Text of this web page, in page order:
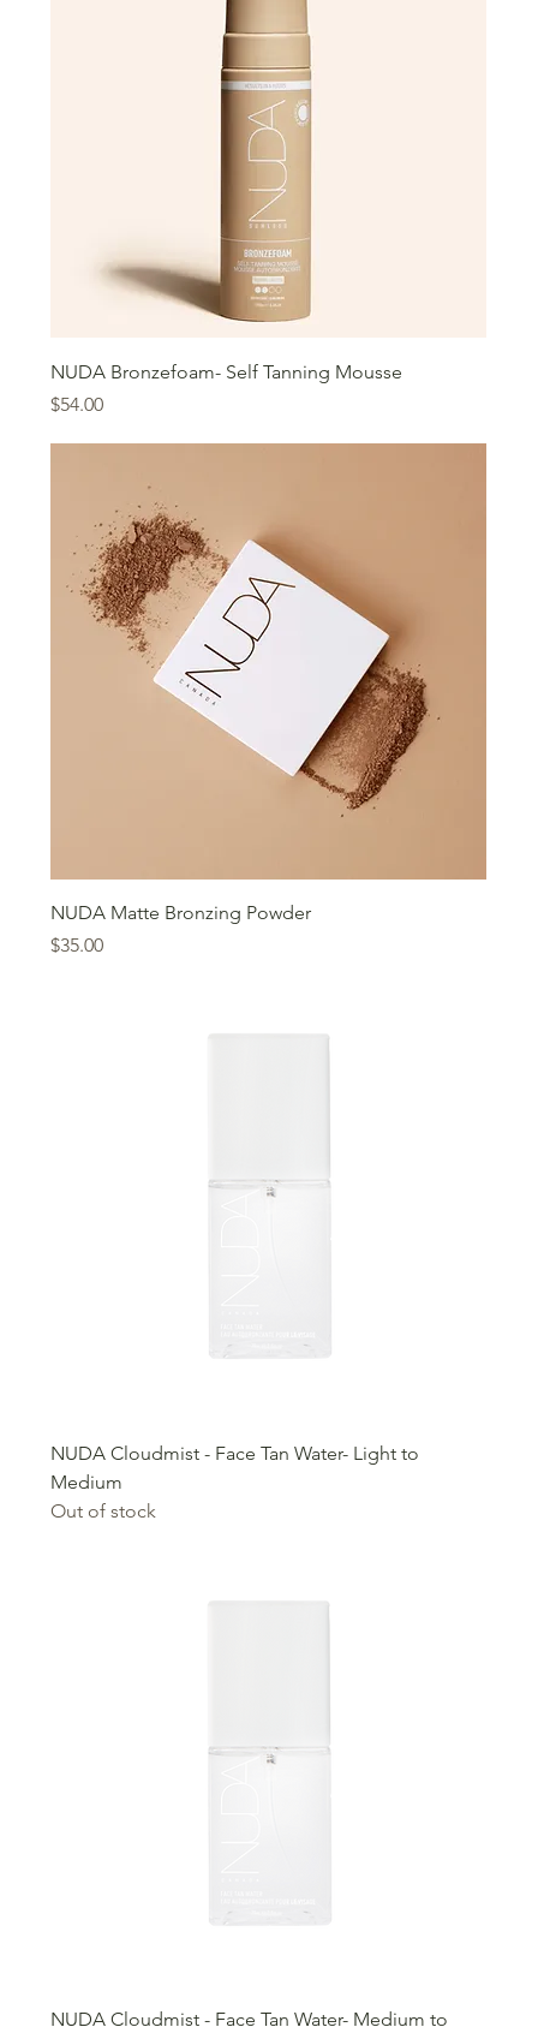
NUDA Bronzefoam- Self Tanning Mousse
Price
$54.00
NUDA Matte Bronzing Powder
Price
$35.00
NUDA Cloudmist - Face Tan Water- Light to
Medium
Out of stock
NUDA Cloudmist - Face Tan Water- Medium to